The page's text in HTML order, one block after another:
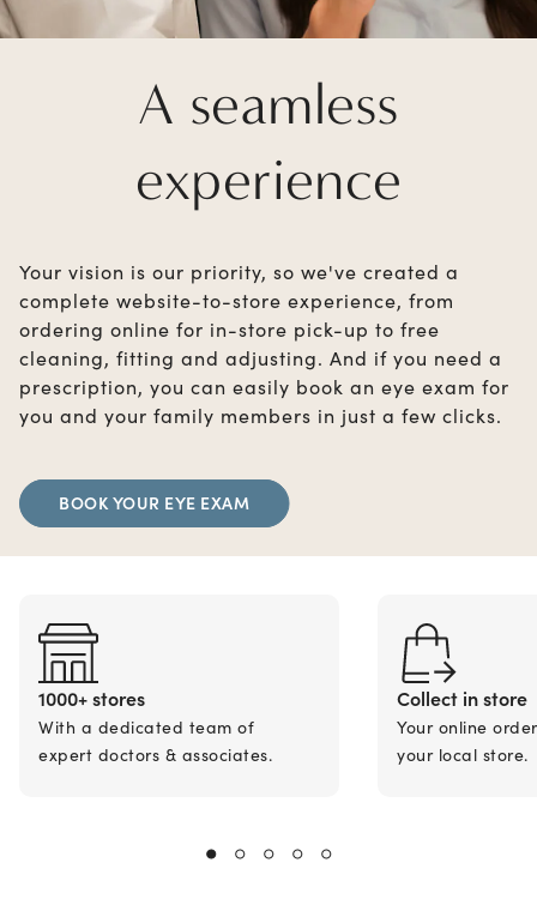
A seamless
experience
Your vision is our priority, so we've created a
complete website-to-store experience, from
ordering online for in-store pick-up to free
cleaning, fitting and adjusting. And if you need a
prescription, you can easily book an eye exam for
you and your family members in just a few clicks.
BOOK YOUR EYE EXAM
1000+ stores
With a dedicated team of
expert doctors & associates.
Collect in store
Your online
your local store.